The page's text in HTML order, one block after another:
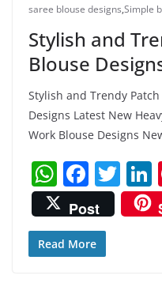
saree blouse designs,Simple
Stylish and
Blouse
Stylish and Trendy
Designs Latest New
Work Blouse Designs
W
h
at
s
F
a
c
e
T
w
itt
Post
Read More